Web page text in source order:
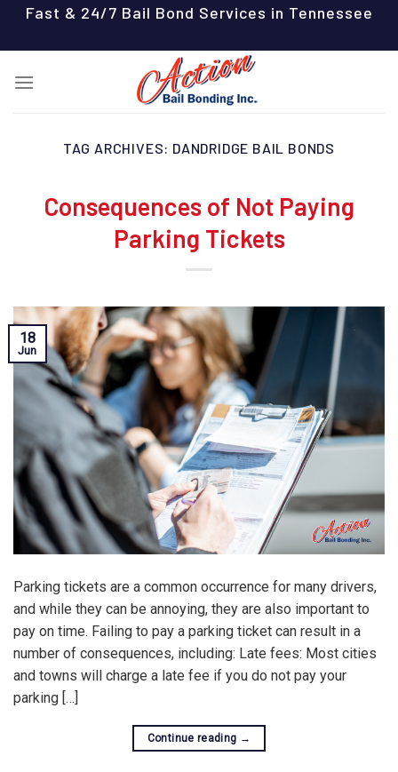
content
Fast & 24/7 Bail Bond Services in Tennessee
TAG ARCHIVES: DANDRIDGE BAIL BONDS
Consequences of Not Paying
Parking Tickets
18
Jun
Parking tickets are a common occurrence for many drivers,
and while they can be annoying, they are also important to
pay on time. Failing to pay a parking ticket can result in a
number of consequences, including: Late fees: Most cities
and towns will charge a late fee if you do not pay your
parking […]
Continue reading →